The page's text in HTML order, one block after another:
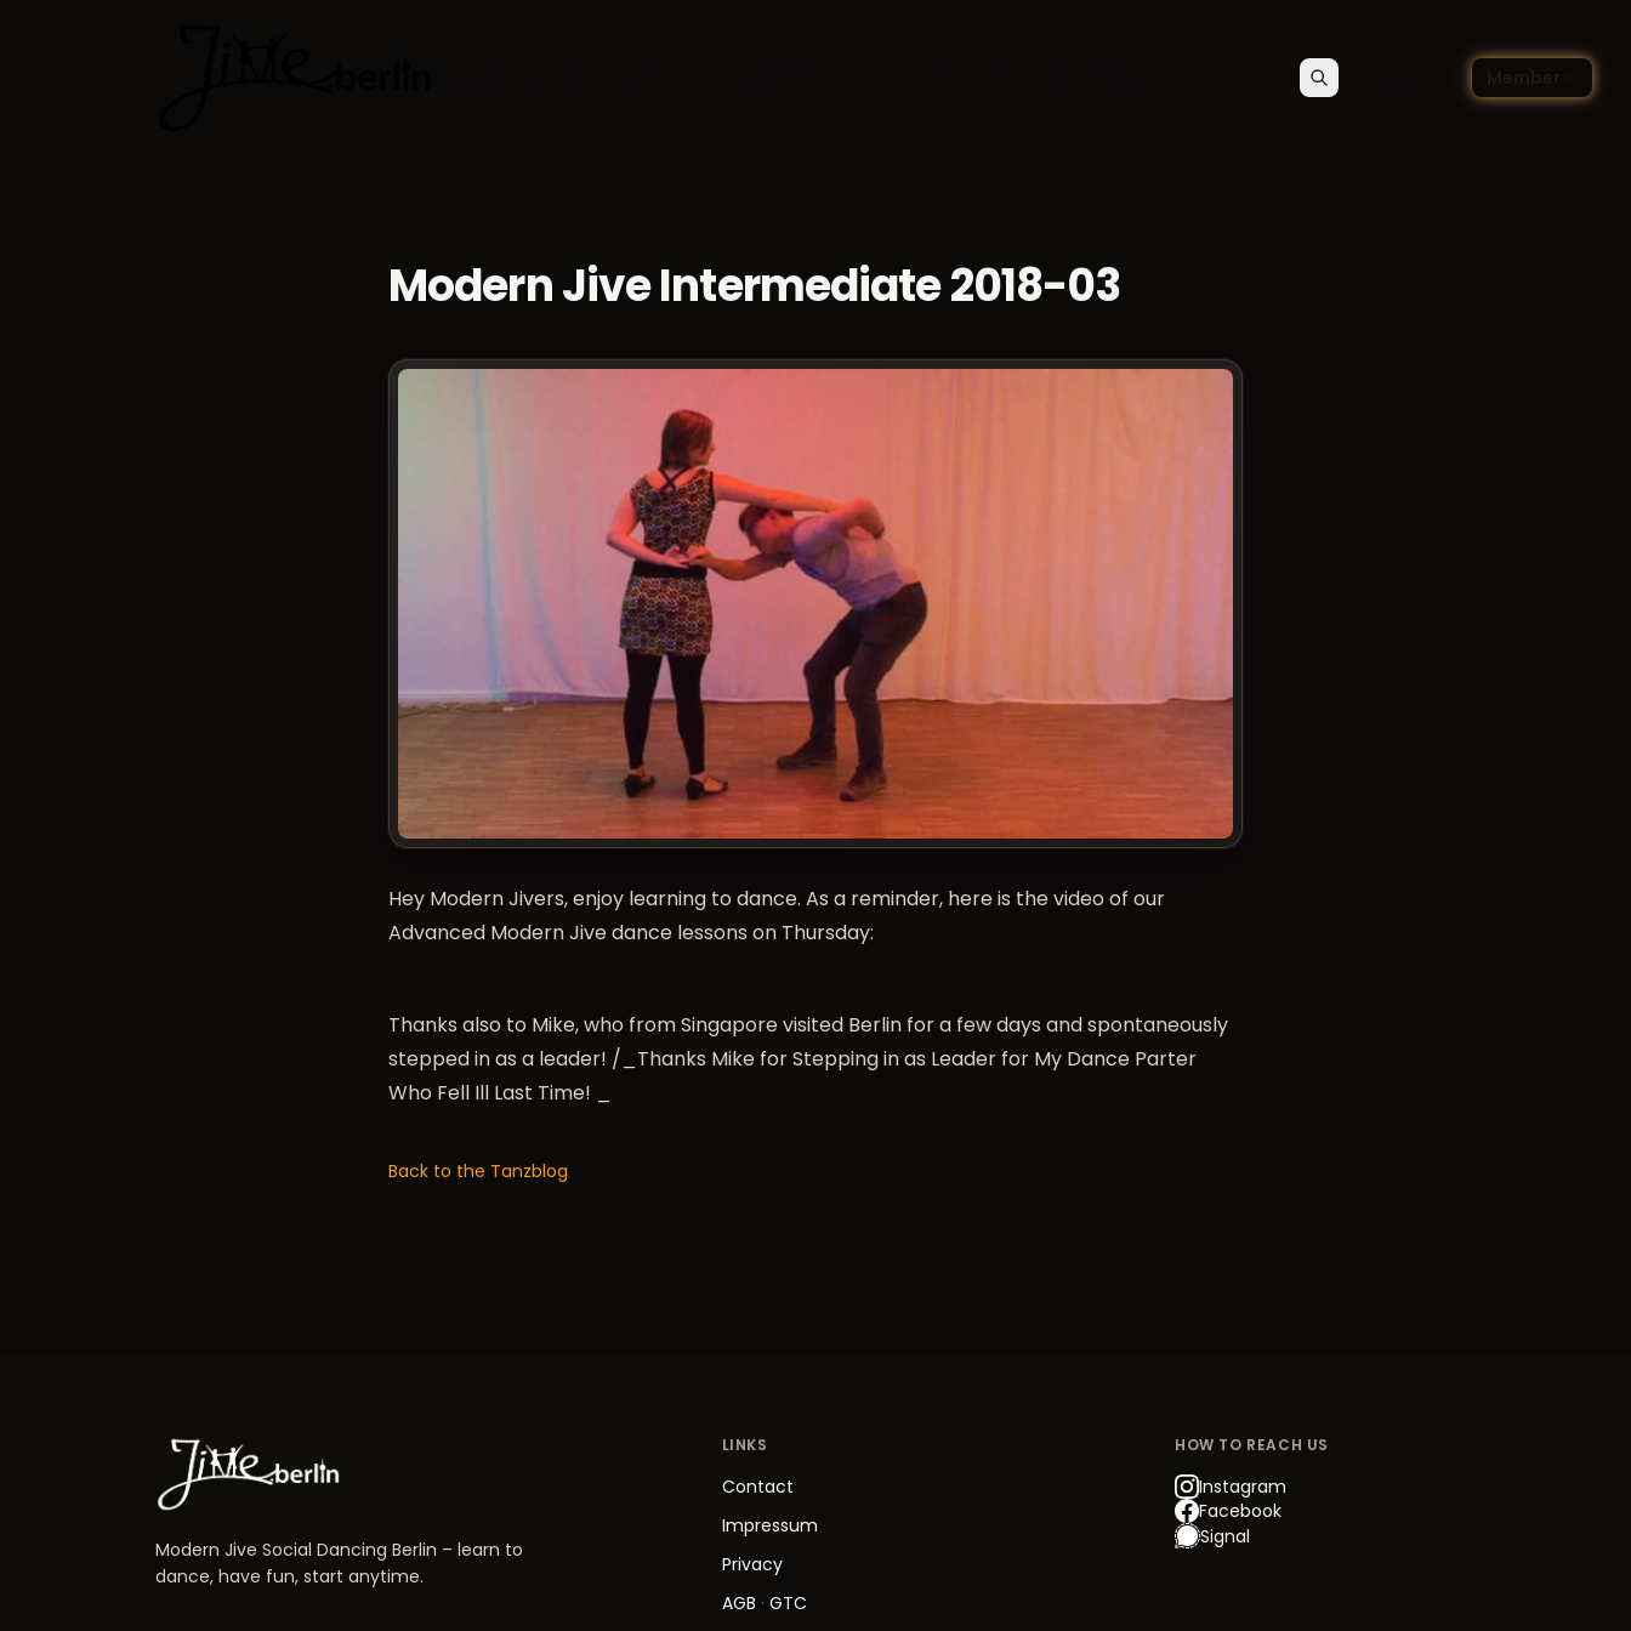
Search Choose language — English
Modern Jive Intermediate 2018-03
Hey Modern Jivers, enjoy learning to dance. As a reminder, here is the video of our
Advanced Modern Jive dance lessons on Thursday:
Thanks also to Mike, who from Singapore visited Berlin for a few days and spontaneously
stepped in as a leader! /_Thanks Mike for Stepping in as Leader for My Dance Parter
Who Fell Ill Last Time! _
Back to the Tanzblog
Modern Jive Social Dancing Berlin – learn to
dance, have fun, start anytime.
LINKS
Contact
Impressum
Privacy
AGB · GTC
HOW TO REACH US
Instagram
Facebook
Signal